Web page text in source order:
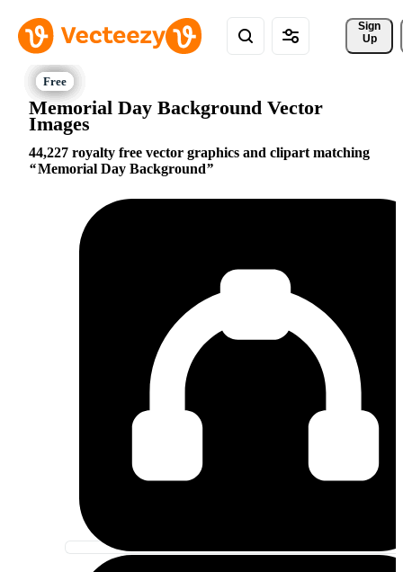
Sign
Up
Memorial Day Background Vector
Images
44,227 royalty free vector graphics and clipart matching
Memorial Day Background